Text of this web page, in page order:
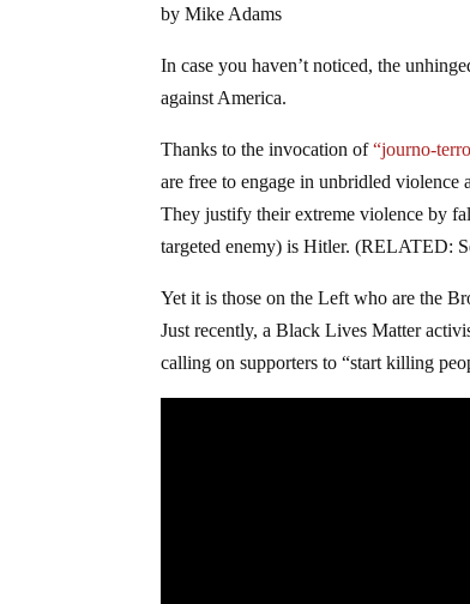
by Mike Adams
In case you haven’t noticed, the
against America.
Thanks to the invocation of “journo-
are free to engage in unbridled violence
They justify their extreme violence by
targeted enemy) is Hitler. (RELATED:
Yet it is those on the Left who are the
Just recently, a Black Lives Matter
calling on supporters to “start killing